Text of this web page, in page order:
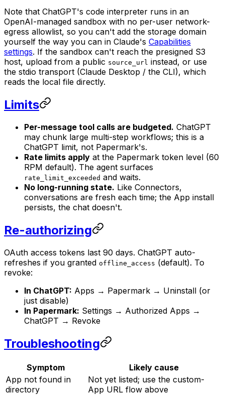
Note that ChatGPT's code interpreter runs in an
OpenAI-managed sandbox with no per-user network-
egress allowlist, so you can't add the storage domain
yourself the way you can in Claude's Capabilities
settings. If the sandbox can't reach the presigned S3
host, upload from a public source_url instead, or use
the stdio transport (Claude Desktop / the CLI), which
reads the local file directly.
Limits
Per-message tool calls are budgeted. ChatGPT
may chunk large multi-step workflows; this is a
ChatGPT limit, not Papermark's.
Rate limits apply at the Papermark token level (60
RPM default). The agent surfaces
rate_limit_exceeded and waits.
No long-running state. Like Connectors,
conversations are fresh each time; the App install
persists, the chat doesn't.
Re-authorizing
OAuth access tokens last 90 days. ChatGPT auto-
refreshes if you granted offline_access (default). To
revoke:
In ChatGPT: Apps → Papermark → Uninstall (or
just disable)
In Papermark: Settings → Authorized Apps →
ChatGPT → Revoke
Troubleshooting
Symptom
Likely cause
App not found in
directory
Not yet listed; use the custom-
App URL flow above